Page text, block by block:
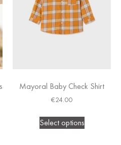
Mayoral Baby Check Shirt
€24.00
Select options